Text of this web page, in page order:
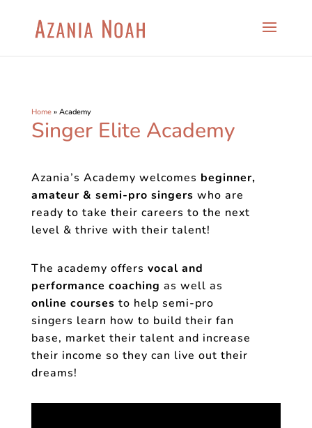
Home» Academy
Singer Elite Academy
Azania’s Academy welcomes beginner,
amateur & semi-pro singers who are
ready to take their careers to the next
level & thrive with their talent!
The academy offers vocal and
performance coaching as well as
online courses to help semi-pro
singers learn how to build their fan
base, market their talent and increase
their income so they can live out their
dreams!